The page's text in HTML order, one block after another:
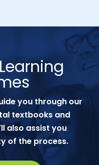
you through our
textbooks and
also assist you
of the process.